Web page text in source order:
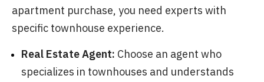
apartment purchase, you need experts with
specific townhouse experience.
Real Estate Agent: Choose an agent who
specializes in townhouses and understands